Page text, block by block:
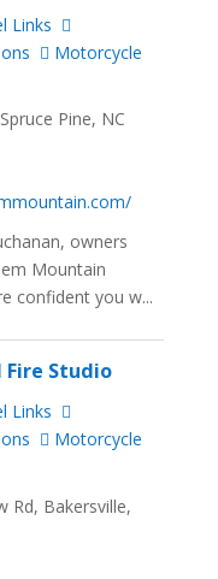
Links
Motorcycle
Pine, NC
owners
Mountain
confident you w...
Fire Studio
Links
Motorcycle
Rd, Bakersville,